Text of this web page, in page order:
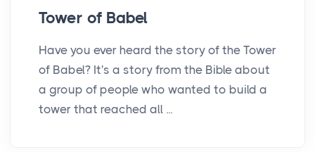
Tower of Babel
Have you ever heard the story of the Tower
of Babel? It's a story from the Bible about
a group of people who wanted to build a
tower that reached all ...